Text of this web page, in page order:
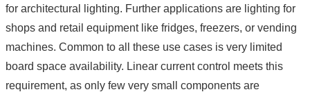
for architectural lighting. Further applications are lighting for
shops and retail equipment like fridges, freezers, or vending
machines. Common to all these use cases is very limited
board space availability. Linear current control meets this
requirement, as only few very small components are